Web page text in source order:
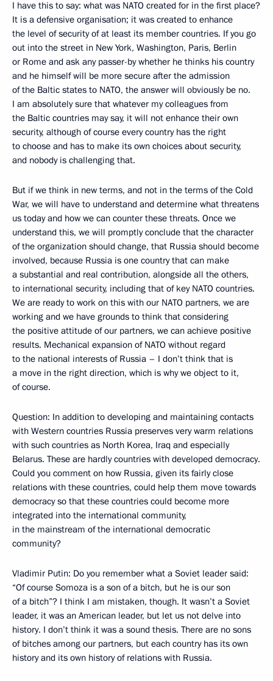
I have this to say: what was NATO created for in the first place?
It is a defensive organisation; it was created to enhance
the level of security of at least its member countries. If you go
out into the street in New York, Washington, Paris, Berlin
or Rome and ask any passer-by whether he thinks his country
and he himself will be more secure after the admission
of the Baltic states to NATO, the answer will obviously be no.
I am absolutely sure that whatever my colleagues from
the Baltic countries may say, it will not enhance their own
security, although of course every country has the right
to choose and has to make its own choices about security,
and nobody is challenging that.
But if we think in new terms, and not in the terms of the Cold
War, we will have to understand and determine what threatens
us today and how we can counter these threats. Once we
understand this, we will promptly conclude that the character
of the organization should change, that Russia should become
involved, because Russia is one country that can make
a substantial and real contribution, alongside all the others,
to international security, including that of key NATO countries.
We are ready to work on this with our NATO partners, we are
working and we have grounds to think that considering
the positive attitude of our partners, we can achieve positive
results. Mechanical expansion of NATO without regard
to the national interests of Russia – I don’t think that is
a move in the right direction, which is why we object to it,
of course.
Question: In addition to developing and maintaining contacts
with Western countries Russia preserves very warm relations
with such countries as North Korea, Iraq and especially
Belarus. These are hardly countries with developed democracy.
Could you comment on how Russia, given its fairly close
relations with these countries, could help them move towards
democracy so that these countries could become more
integrated into the international community,
in the mainstream of the international democratic
community?
Vladimir Putin: Do you remember what a Soviet leader said:
“Of course Somoza is a son of a bitch, but he is our son
of a bitch”? I think I am mistaken, though. It wasn’t a Soviet
leader, it was an American leader, but let us not delve into
history. I don’t think it was a sound thesis. There are no sons
of bitches among our partners, but each country has its own
history and its own history of relations with Russia.